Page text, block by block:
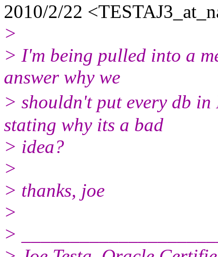
2010/2/22
>
> I'm being pulled into a
answer why we
> shouldn't put every db
stating why its a bad
> idea?
>
> thanks, joe
>
>